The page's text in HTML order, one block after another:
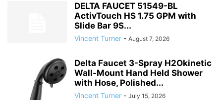
DELTA FAUCET 51549-BL
ActivTouch HS 1.75 GPM with
Slide Bar 9S...
Vincent Turner - August 7, 2026
Delta Faucet 3-Spray H2Okinetic
Wall-Mount Hand Held Shower
with Hose, Polished...
Vincent Turner - July 15, 2026